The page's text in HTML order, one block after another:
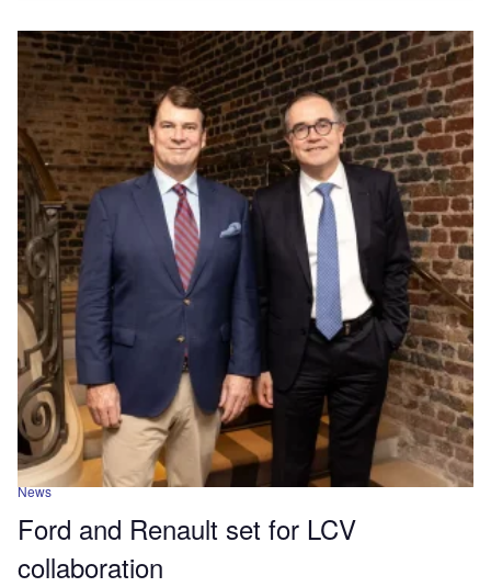
News
Ford and Renault set for LCV
collaboration